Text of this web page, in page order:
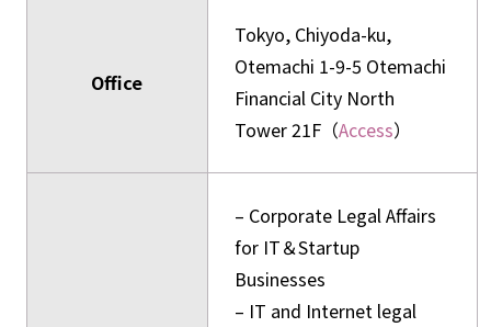
Office
Tokyo, Chiyoda-ku,
Otemachi 1-9-5 Otemachi
Financial City North
Tower 21F（Access）
– Corporate Legal Affairs
for IT＆Startup
Businesses
– IT and Internet legal